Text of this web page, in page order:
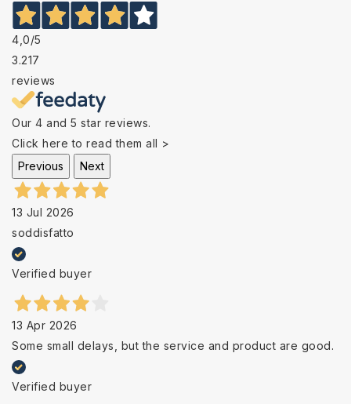
4,0/5
3.217
reviews
Our 4 and 5 star reviews.
Click here to read them all >
Previous
Next
13 Jul 2026
soddisfatto
Verified buyer
13 Apr 2026
Some small delays, but the service and product are good.
Verified buyer